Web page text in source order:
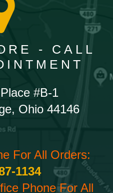
- CALL
#B-1
Ohio 44146
For All Orders:
1134
Phone For All